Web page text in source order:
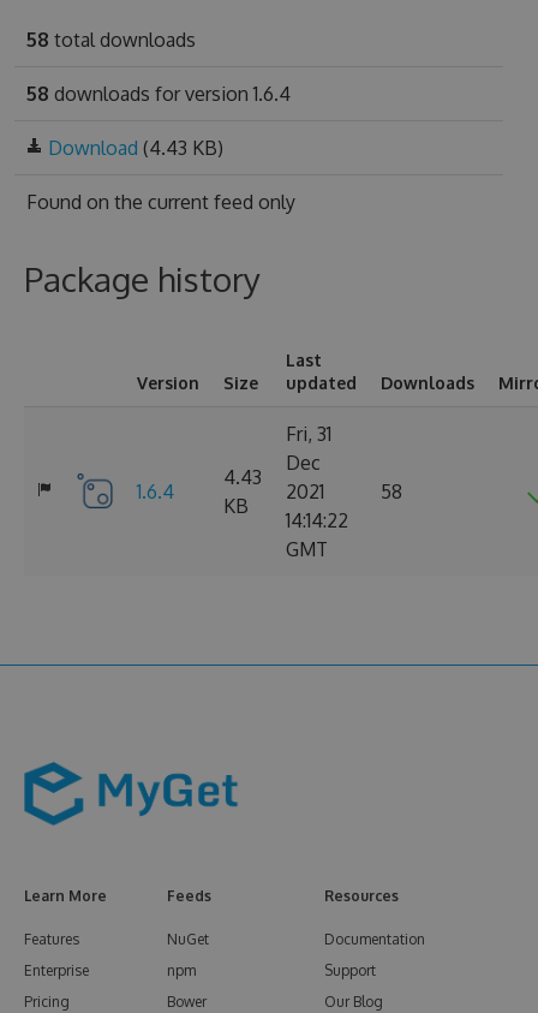
58 total downloads
58 downloads for version 1.6.4
Download (4.43 KB)
Found on the current feed only
Package history
Version Size
Last
updated
Downloads
1.6.4
4.43
KB
Fri, 31
Dec
2021
14:14:22
GMT
58
Learn More
Features
Enterprise
Pricing
Feeds
NuGet
npm
Bower
Resources
Documentation
Support
Our Blog